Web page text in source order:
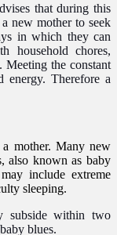
that during this
new mother to seek
in which they can
household chores,
Meeting the constant
energy. Therefore a
mother. Many new
also known as baby
include extreme
sleeping.
subside within two
blues.